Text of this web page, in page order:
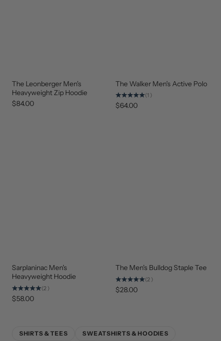
NEW
ARRIVAL
The Leonberger Men's
Heavyweight Zip Hoodie
$84.00
NEW
The Walker Men's Active Polo
(1)
$64.00
STAFF
FAVORITE
Sarplaninac Men's
Heavyweight Hoodie
(2)
$58.00
NEW
The Men's Bulldog Staple Tee
(2)
$28.00
SHIRTS & TEES
SWEATSHIRTS & HOODIES